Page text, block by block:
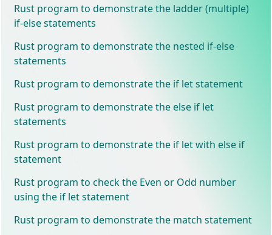
Rust program to demonstrate the ladder (multiple)
if-else statements
Rust program to demonstrate the nested if-else
statements
Rust program to demonstrate the if let statement
Rust program to demonstrate the else if let
statements
Rust program to demonstrate the if let with else if
statement
Rust program to check the Even or Odd number
using the if let statement
Rust program to demonstrate the match statement